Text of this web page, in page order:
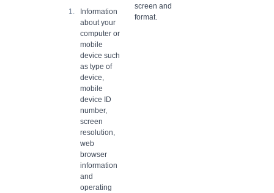
Information
about your
computer or
mobile
device such
as type of
device,
mobile
device ID
number,
screen
resolution,
web
browser
information
and
operating
screen and
format.